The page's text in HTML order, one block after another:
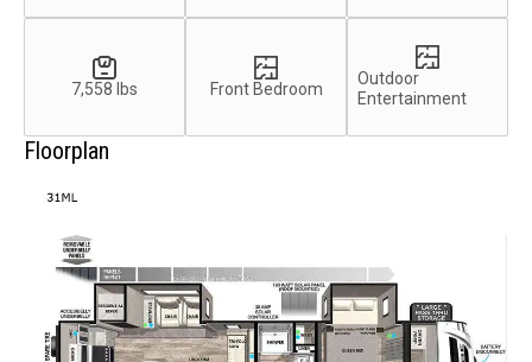
7,558 lbs Front Bedroom
Outdoor
Entertainment
Floorplan